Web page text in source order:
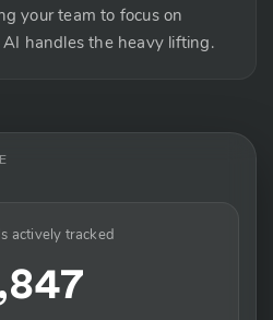
your team to focus on
handles the heavy lifting.
actively tracked